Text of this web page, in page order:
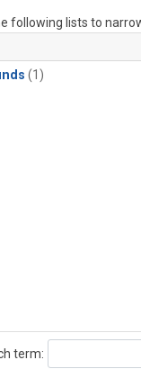
following lists to
(1)
term: